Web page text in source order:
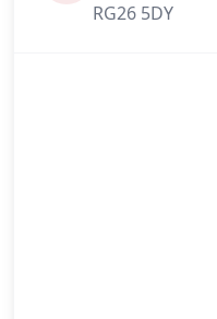
RG26 5DY